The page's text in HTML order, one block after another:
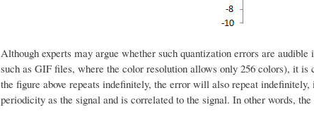
Although experts may argue whether such quantization errors are
such as GIF files, where the color resolution allows only 256 colors), it
the figure above repeats indefinitely, the error will also repeat
periodicity as the signal and is correlated to the signal. In other words,